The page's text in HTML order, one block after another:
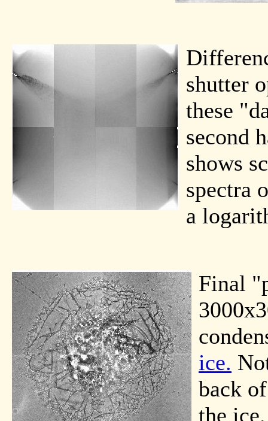
shutter
these
second
shows
spectra
a
Final
ice.
back
the